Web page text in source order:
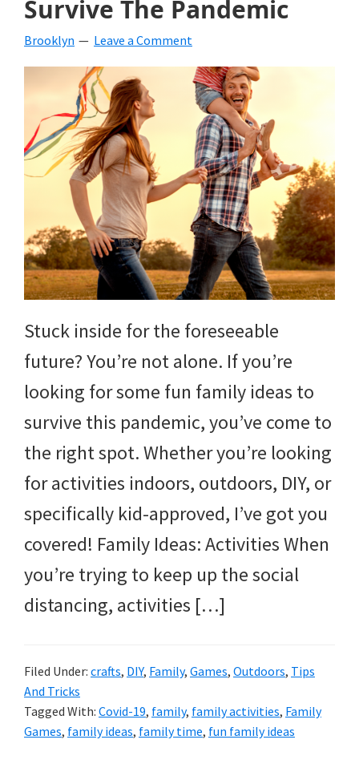
crafts,
holiday
ideas
for
Christmas,
4th
of
July
and
more.
Survive The Pandemic
Brooklyn Leave a Comment
Stuck inside for the foreseeable
future? You’re not alone. If you’re
looking for some fun family ideas to
survive this pandemic, you’ve come to
the right spot. Whether you’re looking
for activities indoors, outdoors, DIY, or
specifically kid-approved, I’ve got you
covered! Family Ideas: Activities When
you’re trying to keep up the social
distancing, activities […]
Filed Under: crafts, DIY, Family, Games, Outdoors, Tips
And Tricks
Tagged With: Covid-19, family, family activities, Family
Games, family ideas, family time, fun family ideas